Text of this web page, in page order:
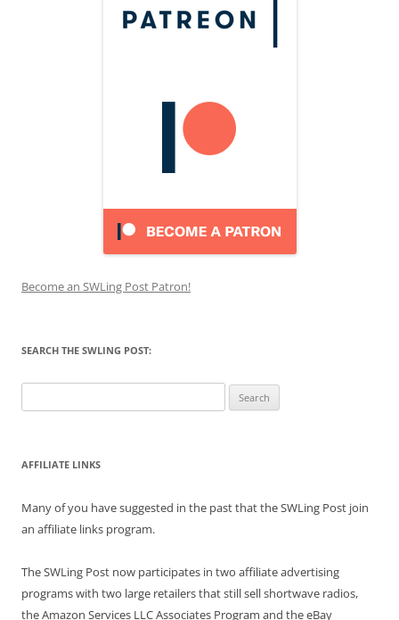
Become an SWLing Post Patron!
SEARCH THE SWLING POST:
for:
AFFILIATE LINKS
Many of you have suggested in the past that the SWLing Post join
an affiliate links program.
The SWLing Post now participates in two affiliate advertising
programs with two large retailers that still sell shortwave radios,
the Amazon Services LLC Associates Program and the eBay